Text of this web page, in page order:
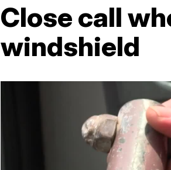
Close call
windshield